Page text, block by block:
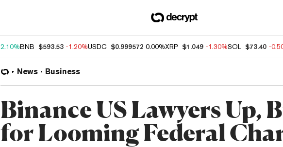
2.10%BNB $593.53 -1.20%USDC $0.999572 0.00%XRP $1.049 -1.30%SOL $73.40 -
News Business
Binance US Lawyers Up,
for Looming Federal